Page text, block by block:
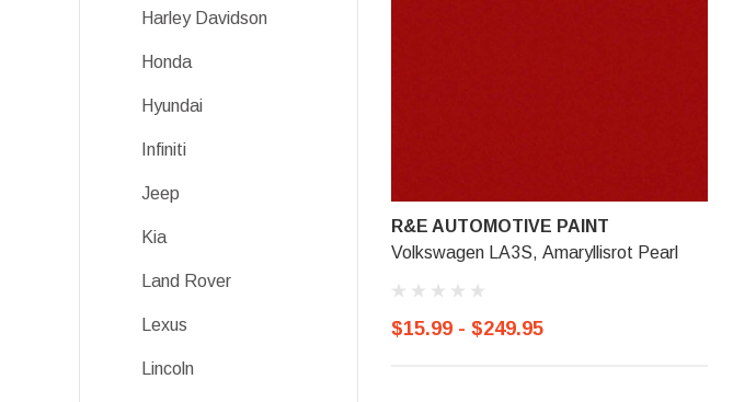
Harley Davidson
Honda
Hyundai
Infiniti
Jeep
Kia
Land Rover
Lexus
Lincoln
R&E AUTOMOTIVE PAINT
Volkswagen LA3S, Amaryllisrot Pearl
$15.99 - $249.95